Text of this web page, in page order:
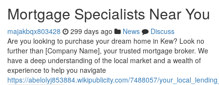
Mortgage Specialists Near You
majakbqx803428 299 days ago News
Discuss
Are you looking to purchase your dream home in Kew? Look no
further than [Company Name], your trusted mortgage broker. We
have a deep understanding of the local market and a wealth of
experience to help you navigate
https://abelolyj853884.wikipublicity.com/7488057/